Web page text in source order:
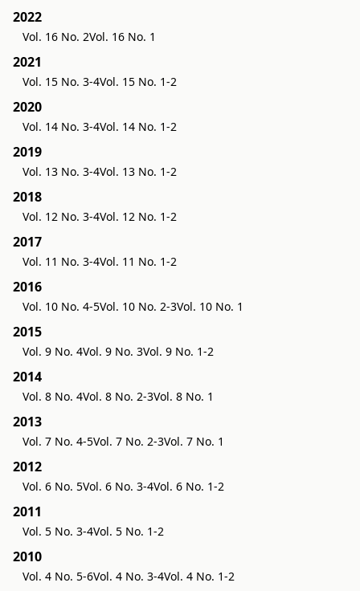
2022
Vol. 16 No. 2Vol. 16 No. 1
2021
Vol. 15 No. 3-4Vol. 15 No. 1-2
2020
Vol. 14 No. 3-4Vol. 14 No. 1-2
2019
Vol. 13 No. 3-4Vol. 13 No. 1-2
2018
Vol. 12 No. 3-4Vol. 12 No. 1-2
2017
Vol. 11 No. 3-4Vol. 11 No. 1-2
2016
Vol. 10 No. 4-5Vol. 10 No. 2-3Vol. 10 No. 1
2015
Vol. 9 No. 4Vol. 9 No. 3Vol. 9 No. 1-2
2014
Vol. 8 No. 4Vol. 8 No. 2-3Vol. 8 No. 1
2013
Vol. 7 No. 4-5Vol. 7 No. 2-3Vol. 7 No. 1
2012
Vol. 6 No. 5Vol. 6 No. 3-4Vol. 6 No. 1-2
2011
Vol. 5 No. 3-4Vol. 5 No. 1-2
2010
Vol. 4 No. 5-6Vol. 4 No. 3-4Vol. 4 No. 1-2